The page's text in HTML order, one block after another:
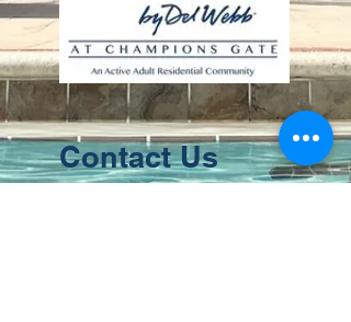
Contact Us